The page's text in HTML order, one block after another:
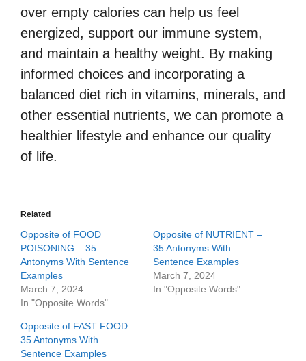
over empty calories can help us feel
energized, support our immune system,
and maintain a healthy weight. By making
informed choices and incorporating a
balanced diet rich in vitamins, minerals, and
other essential nutrients, we can promote a
healthier lifestyle and enhance our quality
of life.
Related
Opposite of FOOD
POISONING – 35
Antonyms With Sentence
Examples
March 7, 2024
In "Opposite Words"
Opposite of NUTRIENT –
35 Antonyms With
Sentence Examples
March 7, 2024
In "Opposite Words"
Opposite of FAST FOOD –
35 Antonyms With
Sentence Examples